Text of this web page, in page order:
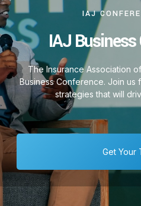
IAJ
IAJ
The Insurance Association
Business Conference. Join us
strategies that will
Get Your